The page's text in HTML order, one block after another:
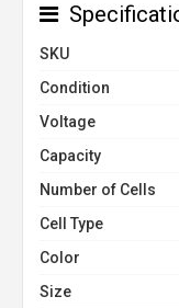
SKU
Condition
Voltage
Capacity
Number of Cells
Cell Type
Color
Size